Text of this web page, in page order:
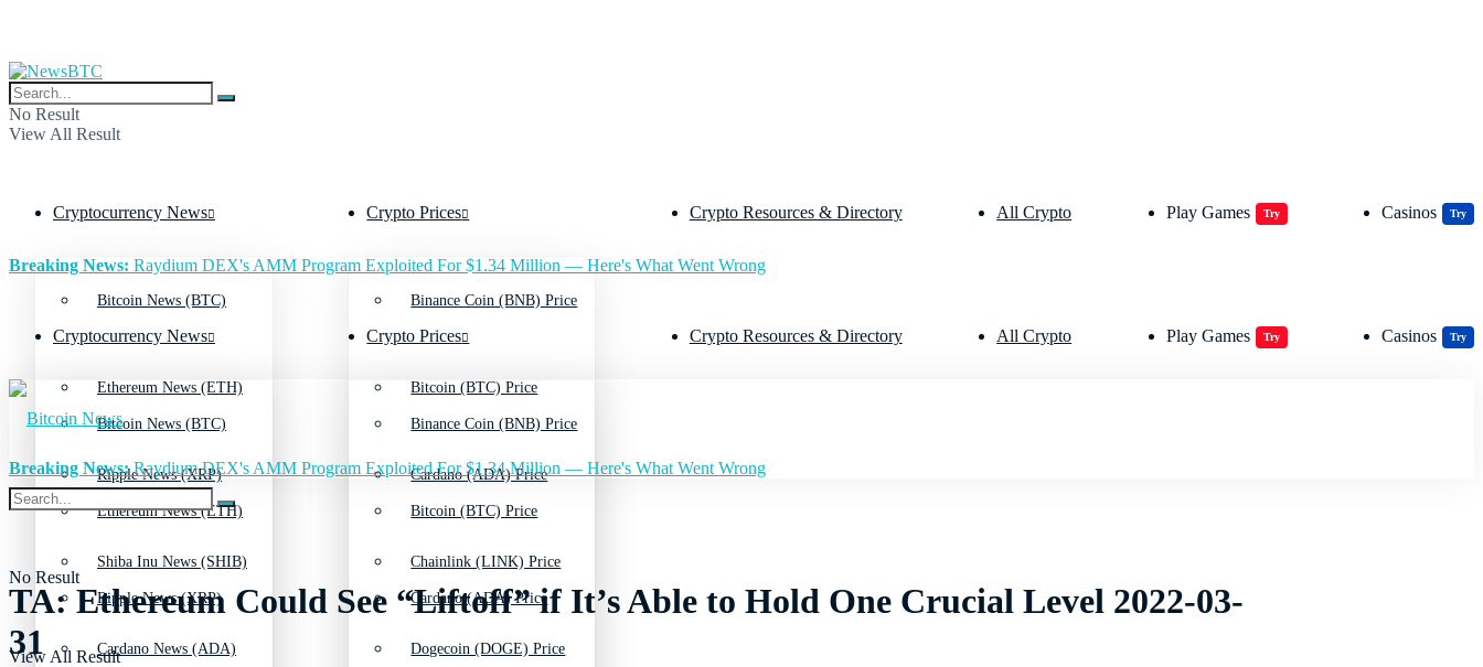
No Result
View All Result
Cryptocurrency News
Bitcoin News (BTC)
Ethereum News (ETH)
Ripple News (XRP)
Shiba Inu News (SHIB)
Cardano News (ADA)
Crypto Prices
Binance Coin (BNB) Price
Bitcoin (BTC) Price
Cardano (ADA) Price
Chainlink (LINK) Price
Dogecoin (DOGE) Price
Crypto Resources & Directory All Crypto Play Games Try Casinos Try
Breaking News: Raydium DEX's AMM Program Exploited For $1.34 Million — Here's What Went Wrong
Cryptocurrency News
Bitcoin News (BTC)
Ethereum News (ETH)
Ripple News (XRP)
Crypto Prices
Binance Coin (BNB) Price
Bitcoin (BTC) Price
Cardano (ADA) Price
Crypto Resources & Directory All Crypto Play Games Try Casinos Try
No Result
View All Result
Breaking News:Raydium DEX's AMM Program Exploited For $1.34 Million — Here's What Went Wrong
TA: Ethereum Could See “Liftoff” if It’s Able to Hold One Crucial Level 2022-03-
31